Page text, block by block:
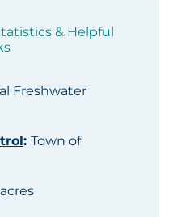
& Helpful
Freshwater
: Town of